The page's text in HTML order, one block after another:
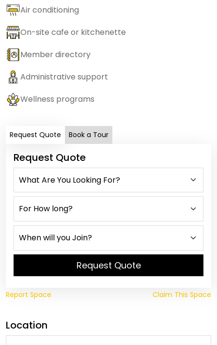
Air conditioning
On-site cafe or kitchenette
Member directory
Administrative support
Wellness programs
Request Quote Book a Tour
Request Quote
Request Quote
Report Space Claim This Space
Location